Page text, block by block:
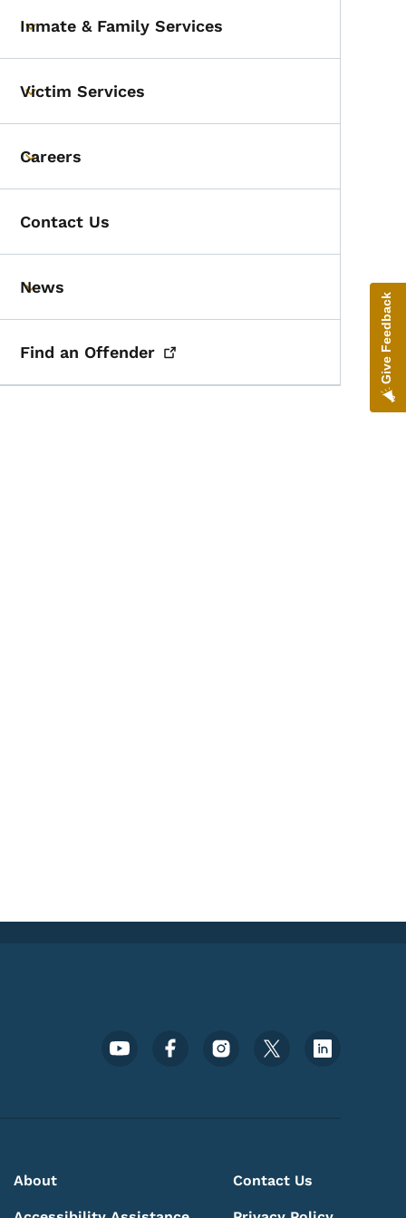
Toggle submenu
Inmate & Family Services
Toggle submenu
Victim Services
Toggle submenu
Careers
Contact Us
Toggle submenu
News
Find an Offender
Footer Social Media Menu
About Contact Us
Give Feedback